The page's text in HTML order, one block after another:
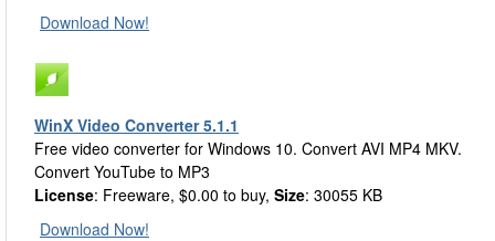
Download Now!
WinX Video Converter 5.1.1
Free video converter for Windows 10. Convert AVI MP4 MKV.
Convert YouTube to MP3
License: Freeware, $0.00 to buy, Size: 30055 KB
Download Now!